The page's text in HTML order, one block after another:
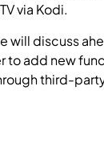
via Kodi.
will discuss
to add new
third-